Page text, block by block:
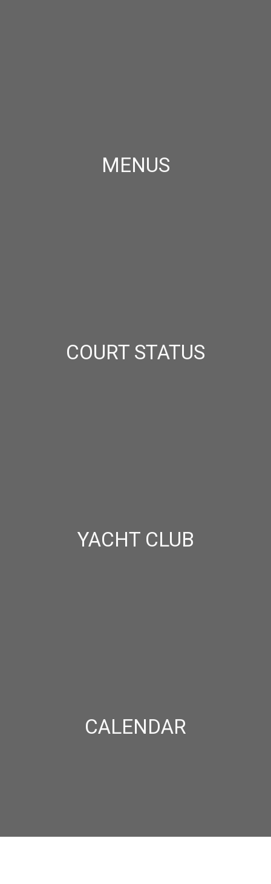
MENUS
COURT STATUS
YACHT CLUB
CALENDAR